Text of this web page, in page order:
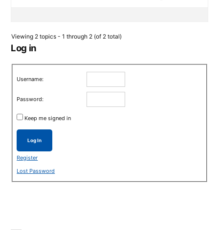
Viewing 2 topics - 1 through 2 (of 2 total)
Log in
Username:
Password:
Keep me signed in
Log In
Register
Lost Password